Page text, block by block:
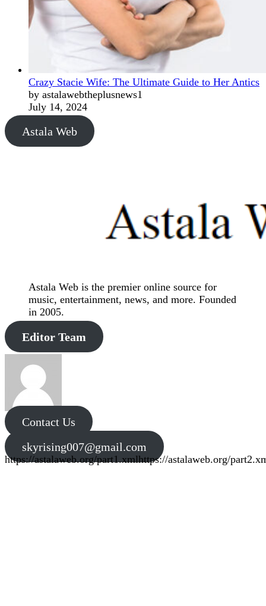
Crazy Stacie Wife: The Ultimate Guide to Her Antics
by astalawebtheplusnews1
July 14, 2024
Astala Web
Astala Web is the premier online source for
music, entertainment, news, and more. Founded
in 2005.
Editor Team
Contact Us
skyrising007@gmail.com
https://astalaweb.org/part1.xmlhttps://astalaweb.org/